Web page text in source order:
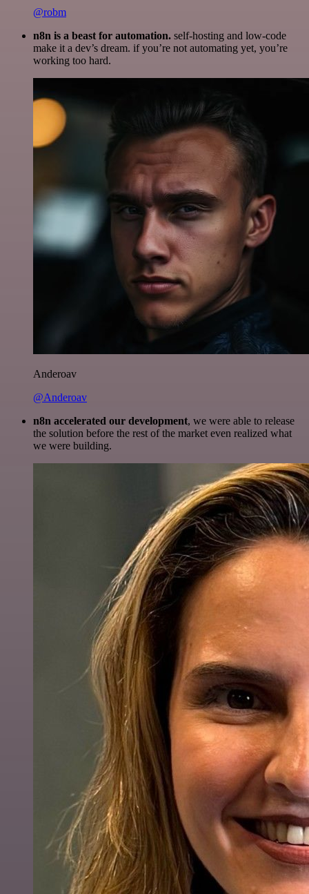
@robm
n8n is a beast for automation. self-hosting and low-code
make it a dev’s dream. if you’re not automating yet, you’re
working too hard.
Anderoav
@Anderoav
n8n accelerated our development, we were able to release
the solution before the rest of the market even realized what
we were building.